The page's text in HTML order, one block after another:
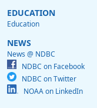
EDUCATION
Education
NEWS
News @ NDBC
NDBC on Facebook
NDBC on Twitter
NOAA on LinkedIn